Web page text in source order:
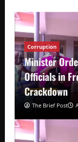
Corruption
Minister
Officials in
Crackdown
The Brief Post